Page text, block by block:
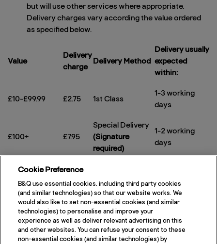
but will use other services where appropriate.
Delivery charges vary according the value ordered
as specified below.
Value
Delivery
charge
Delivery Method
Delivery usually
expected
within:
£10-£99.99 £2.75 1st Class
1-3 working
days
£100+ £7.95
Special Delivery
(Signature
required)
1-2 working
days
Same day
dispatch on
any value
£8.50
(Signature
required)
day
After placing your order you will receive a
confirmation email that includes your order number.
If you have a query, please call our distributors
Cookie Preference
B&Q use essential cookies, including third party cookies
(and similar technologies) so that our website works. We
would also like to set non-essential cookies (and similar
technologies) to personalise and improve your
experience as well as deliver relevant advertising on this
and other websites. You can refuse your consent to these
non-essential cookies (and similar technologies) by